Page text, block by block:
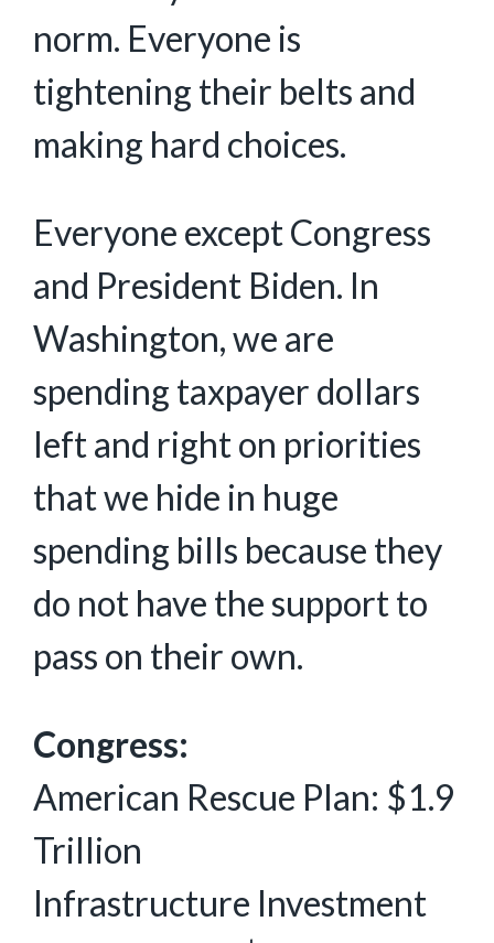
norm. Everyone is
tightening their belts and
making hard choices.
Everyone except Congress
and President Biden. In
Washington, we are
spending taxpayer dollars
left and right on priorities
that we hide in huge
spending bills because they
do not have the support to
pass on their own.
Congress:
American Rescue Plan: $1.9
Trillion
Infrastructure Investment